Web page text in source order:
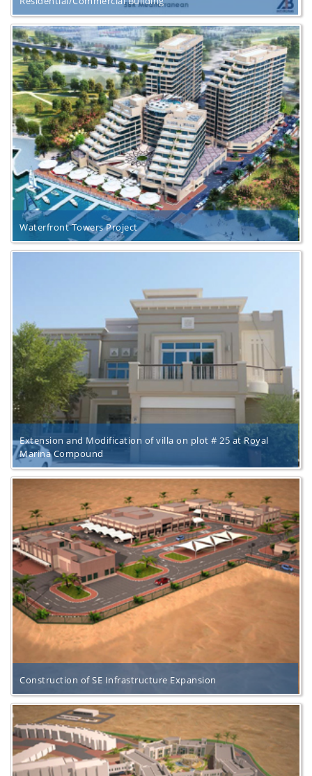
Waterfront Towers Project
Extension and Modification of villa on plot # 25 at Royal
Marina Compound
Construction of SE Infrastructure Expansion